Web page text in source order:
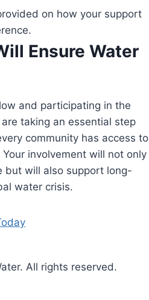
on how your support
Ensure Water
and participating in the
taking an essential step
community has access to
involvement will not only
but will also support long-
water crisis.
All rights reserved.